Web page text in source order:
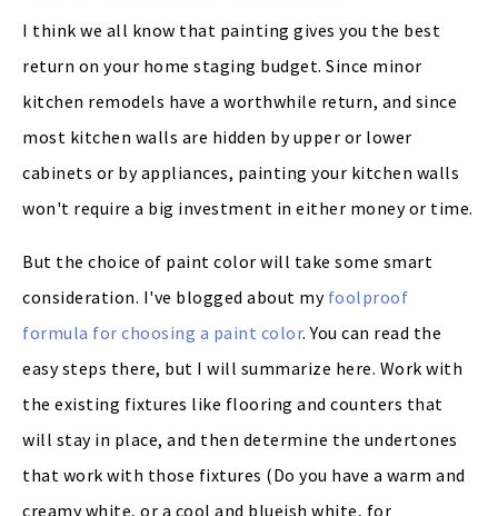
I think we all know that painting gives you the best
return on your home staging budget. Since minor
kitchen remodels have a worthwhile return, and since
most kitchen walls are hidden by upper or lower
cabinets or by appliances, painting your kitchen walls
won't require a big investment in either money or time.
But the choice of paint color will take some smart
consideration. I've blogged about my foolproof
formula for choosing a paint color. You can read the
easy steps there, but I will summarize here. Work with
the existing fixtures like flooring and counters that
will stay in place, and then determine the undertones
that work with those fixtures (Do you have a warm and
creamy white, or a cool and blueish white, for